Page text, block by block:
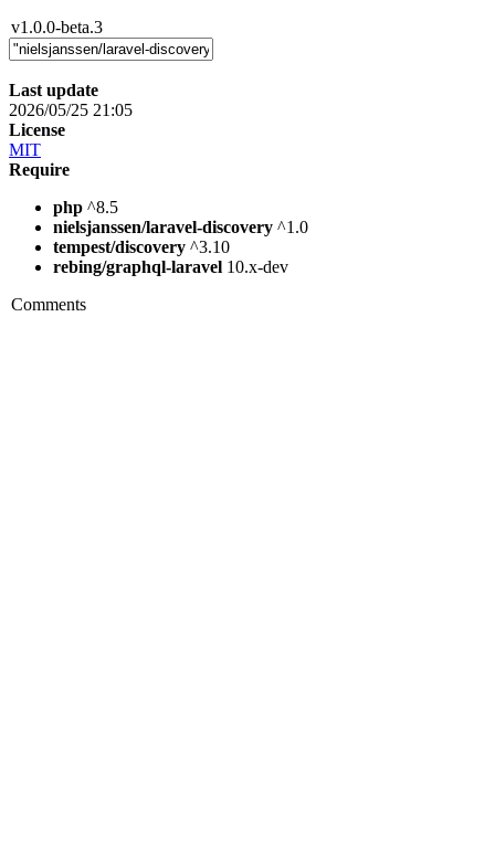
v1.0.0-beta.3
Last update
2026/05/25 21:05
License
MIT
Require
php ^8.5
nielsjanssen/laravel-discovery ^1.0
tempest/discovery ^3.10
rebing/graphql-laravel 10.x-dev
Comments